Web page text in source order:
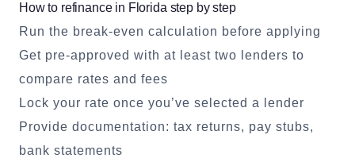
How to refinance in Florida step by step
Run the break-even calculation before applying
Get pre-approved with at least two lenders to
compare rates and fees
Lock your rate once you’ve selected a lender
Provide documentation: tax returns, pay stubs,
bank statements